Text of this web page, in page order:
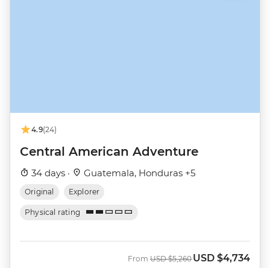
4.9(24)
Central American Adventure
34 days · Guatemala, Honduras +5
Original Explorer
Physical rating
From Was
USD $5,260 Now
USD $4,734